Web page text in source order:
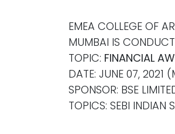
EMEA COLLEGE OF
MUMBAI IS
TOPIC: FINANCIAL
DATE: JUNE 07, 2021
SPONSOR: BSE
TOPICS: SEBI INDIAN